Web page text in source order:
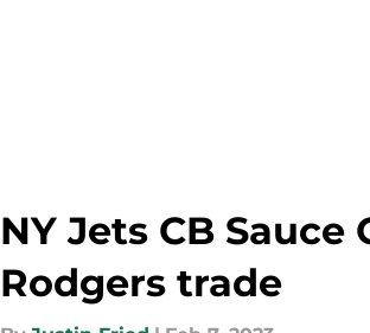
NY Jets CB
Rodgers trade